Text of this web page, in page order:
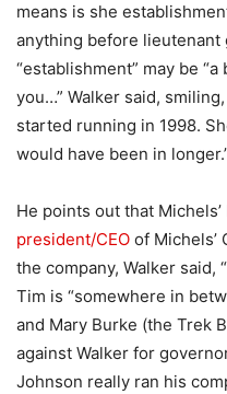
means is she
anything before lieutenant
“establishment” may be
you…” Walker said,
started running in 1998.
would have been in
He points out that
president/CEO of Michels’
the company, Walker said,
Tim is “somewhere in
and Mary Burke (the Trek
against Walker for
Johnson really ran his